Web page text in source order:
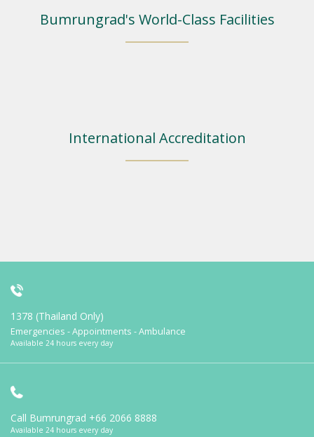
Bumrungrad's World-Class Facilities
International Accreditation
1378 (Thailand Only)
Emergencies - Appointments - Ambulance
Available 24 hours every day
Call Bumrungrad +66 2066 8888
Available 24 hours every day